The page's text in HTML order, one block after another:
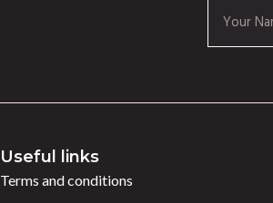
Useful links
Terms and conditions